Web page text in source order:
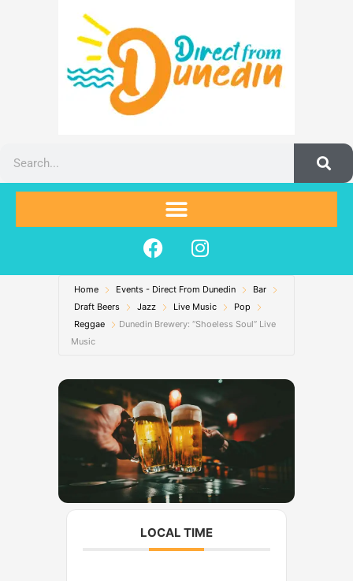
F
a
c
e
b
o
k
I
n
s
t
a
g
a
m
Home Events - Direct From Dunedin
Bar
Draft Beers
Jazz Live Music
Pop
Reggae
Dunedin Brewery: “Shoeless Soul” Live
Music
LOCAL TIME